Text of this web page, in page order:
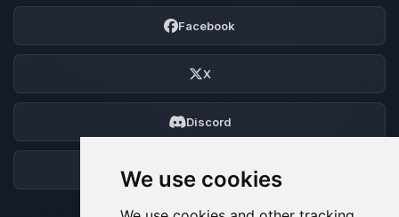
We use cookies
Facebook
X
Discord